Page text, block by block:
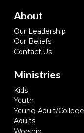
About
Our Leadership
Our Beliefs
Contact Us
Ministries
Kids
Youth
Young Adult/College
Adults
Worship